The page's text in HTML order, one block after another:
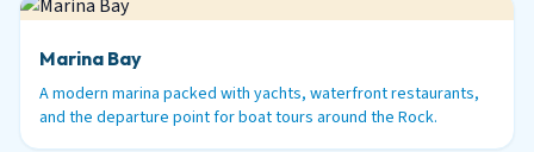
Marina Bay
A modern marina packed with yachts, waterfront restaurants,
and the departure point for boat tours around the Rock.